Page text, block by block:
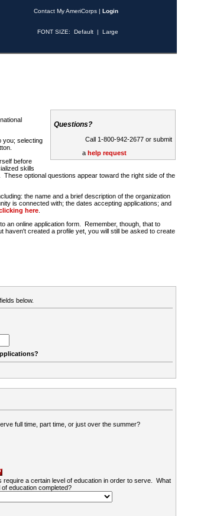
Contact My AmeriCorps | Login
FONT SIZE: Default | Large
Questions?
Call 1-800-942-2677 or submit
a help request
you; selecting
before
skills
optional questions appear toward the right side of the
the name and a brief description of the organization
is connected with; the dates accepting applications; and
here
an online application form. Remember, though, that to
created a profile yet, you will still be asked to create
below.
full time, part time, or just over the summer?
require a certain level of education in order to serve. What
education completed?